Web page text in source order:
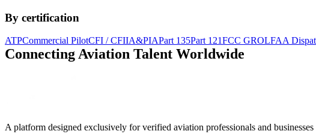
By certification
ATPCommercial PilotCFI / CFIIA&PIAPart 135Part 121FCC GROLFAA
Connecting Aviation Talent Worldwide
A platform designed exclusively for verified aviation professionals and businesses